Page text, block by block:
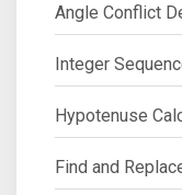
Angle Conflict
Integer
Hypotenuse
Find and